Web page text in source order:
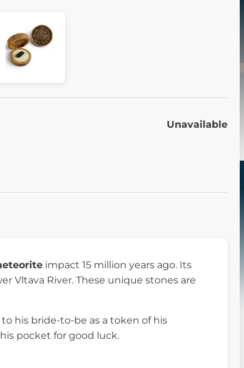
Unavailable
impact 15 million years ago. Its
Vltava River. These unique stones are
his bride-to-be as a token of his
pocket for good luck.